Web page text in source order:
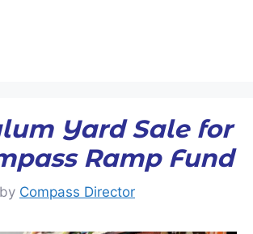
Yard Sale for
Ramp Fund
by Compass Director